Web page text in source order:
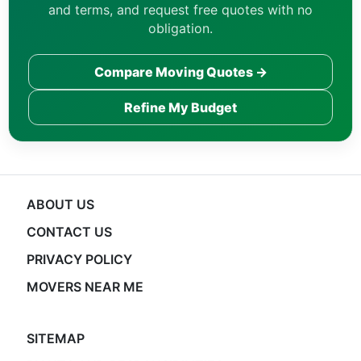
and terms, and request free quotes with no
obligation.
Compare Moving Quotes →
Refine My Budget
ABOUT US
CONTACT US
PRIVACY POLICY
MOVERS NEAR ME
SITEMAP